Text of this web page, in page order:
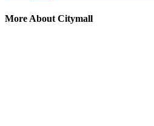
More About Citymall